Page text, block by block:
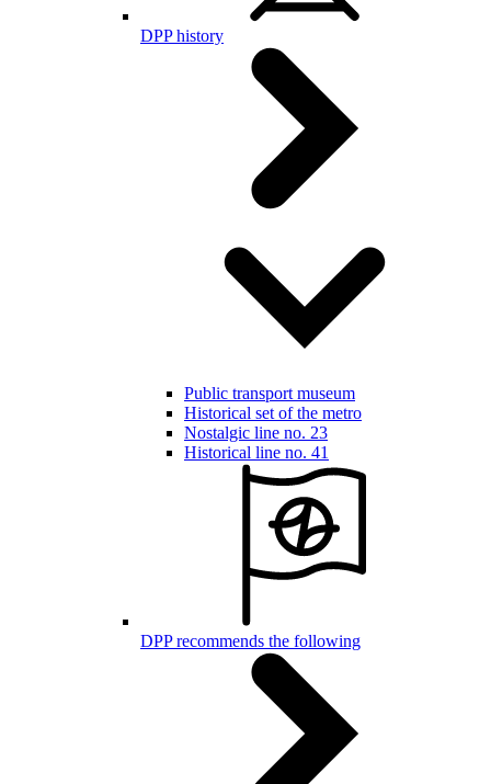
DPP history
Public transport museum
Historical set of the metro
Nostalgic line no. 23
Historical line no. 41
DPP recommends the following